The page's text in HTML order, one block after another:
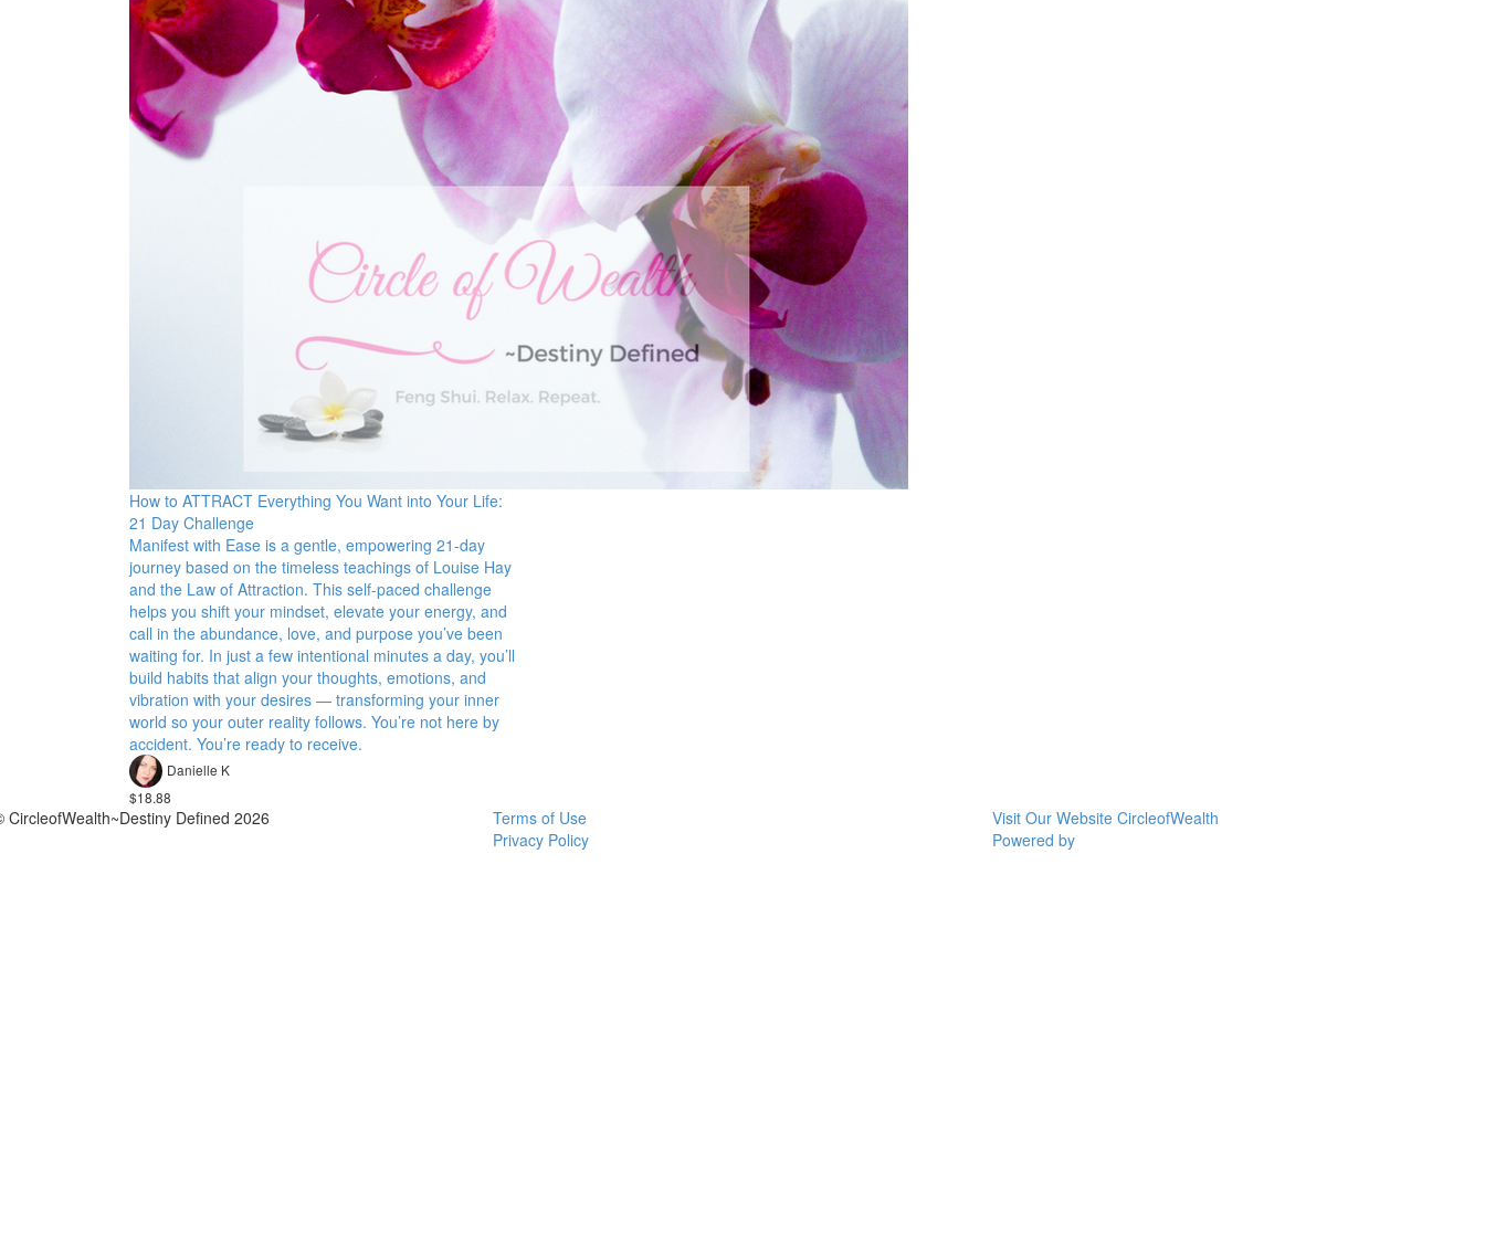
How to ATTRACT Everything You Want into Your Life:
21 Day Challenge
Manifest with Ease is a gentle, empowering 21-day
journey based on the timeless teachings of Louise Hay
and the Law of Attraction. This self-paced challenge
helps you shift your mindset, elevate your energy, and
call in the abundance, love, and purpose you’ve been
waiting for. In just a few intentional minutes a day, you’ll
build habits that align your thoughts, emotions, and
vibration with your desires — transforming your inner
world so your outer reality follows. You’re not here by
accident. You’re ready to receive.
Danielle K
$18.88
CircleofWealth~Destiny Defined 2026
Terms of Use
Privacy Policy
Visit Our Website CircleofWealth
Powered by